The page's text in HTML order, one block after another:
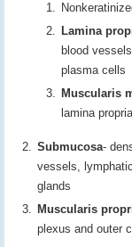
Lamina
blood
plasma cells
Muscularis
lamina
Submucosa-
vessels,
glands
Muscularis
plexus and outer